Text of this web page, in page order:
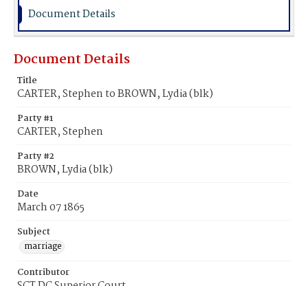
Document Details
Document Details
Title
CARTER, Stephen to BROWN, Lydia (blk)
Party #1
CARTER, Stephen
Party #2
BROWN, Lydia (blk)
Date
March 07 1865
Subject
marriage
Contributor